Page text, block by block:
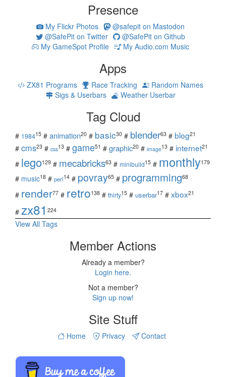
Presence
My Flickr Photos
@safepit on Mastodon
@SafePit on Twitter
@SafePit on Github
My GameSpot Profile
My Audio.com Music
Apps
ZX81 Programs Race Tracking
Random Names
Sigs & Userbars
Weather Userbar
Tag Cloud
# 198415 # animation20 # basic30 # blender63 # blog21
# cms23 # css13 # game51 # graphic20 # image13 # internet21
# lego129 # mecabricks63 # minibuild15 # monthly179
# music18 # perl14 # povray65 # programming68
# render77 # retro138 # thirty15 # userbar17 # xbox21
# zx81 224
View All Tags
Member Actions
Already a member?
Login here.
Not a member?
Sign up now!
Site Stuff
Home Privacy Contact